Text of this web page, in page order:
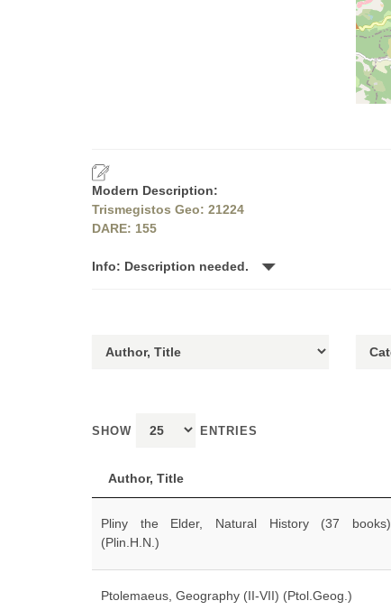
Modern Description:
Trismegistos Geo: 21224
DARE: 155
Info: Description needed.
SHOW ENTRIES
Author, Title
Pliny the Elder, Natural History (37 books)
(Plin.H.N.)
Ptolemaeus, Geography (II-VII) (Ptol.Geog.)